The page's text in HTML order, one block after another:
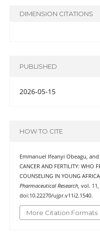
DIMENSION CITATIONS
PUBLISHED
2026-05-15
HOW TO CITE
Emmanuel Ifeanyi Obeagu, and
CANCER AND FERTILITY: WHO
COUNSELING IN YOUNG
Pharmaceutical Research, vol.
doi:10.22270/ujpr.v11i2.1540.
More Citation Formats